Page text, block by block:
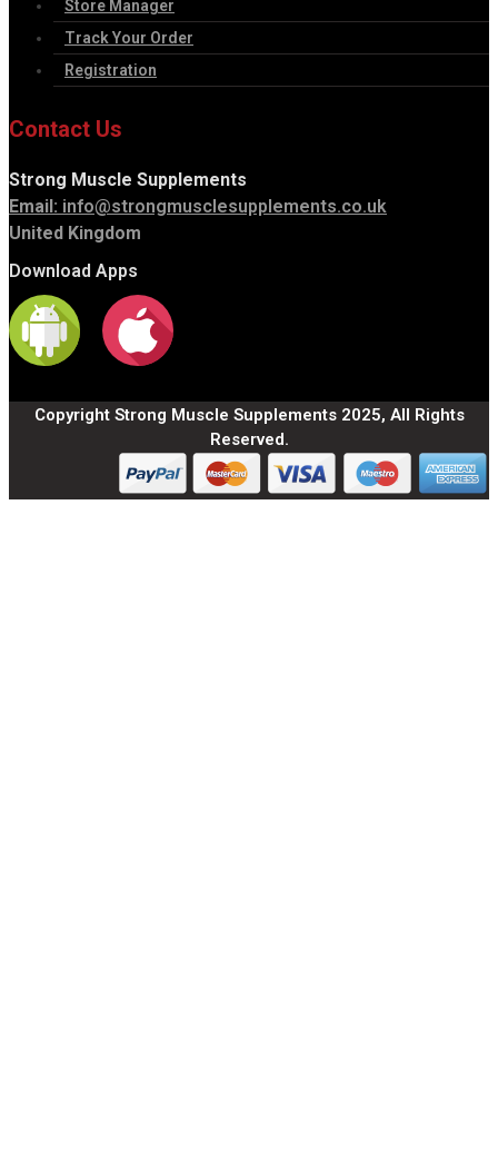
Store Manager
Track Your Order
Registration
Contact Us
Strong Muscle Supplements
Email: info@strongmusclesupplements.co.uk
United Kingdom
Download Apps
Copyright Strong Muscle Supplements 2025, All Rights
Reserved.